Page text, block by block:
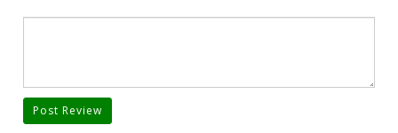
Post Review